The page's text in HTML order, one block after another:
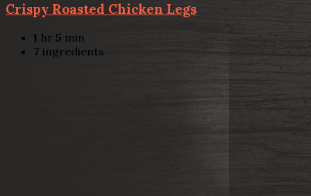
Crispy Roasted Chicken Legs
1 hr 5 min
7 ingredients